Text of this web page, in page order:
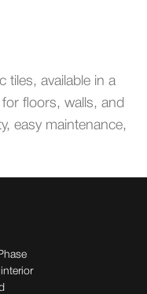
tiles, available in a
floors, walls, and
easy maintenance,